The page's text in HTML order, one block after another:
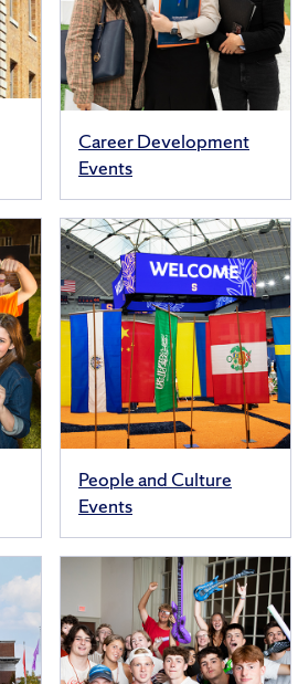
Career Development
Events
People and Culture
Events